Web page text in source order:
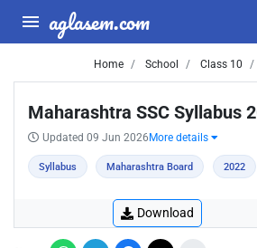
aglasem.com
Home School Class 10
Maharashtra SSC Syllabus
Updated 09 Jun 2026 More details
Syllabus Maharashtra Board 2022
Download